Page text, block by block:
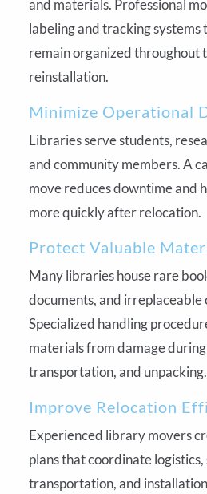
and materials. Professional
labeling and tracking systems
remain organized throughout
reinstallation.
Minimize Operational
Libraries serve students,
and community members. A
move reduces downtime and
more quickly after relocation.
Protect Valuable
Many libraries house rare
documents, and irreplaceable
Specialized handling
materials from damage
transportation, and unpacking.
Improve Relocation
Experienced library movers
plans that coordinate
transportation, and